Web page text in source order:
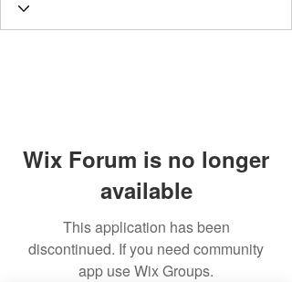
Wix Forum is no longer
available
This application has been
discontinued. If you need community
app use Wix Groups.